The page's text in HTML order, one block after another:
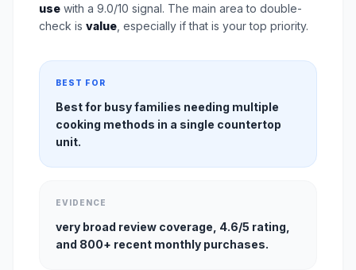
use with a 9.0/10 signal. The main area to double-
check is value , especially if that is your top priority.
BEST FOR
Best for busy families needing multiple
cooking methods in a single countertop
unit.
EVIDENCE
very broad review coverage, 4.6/5 rating,
and 800+ recent monthly purchases.